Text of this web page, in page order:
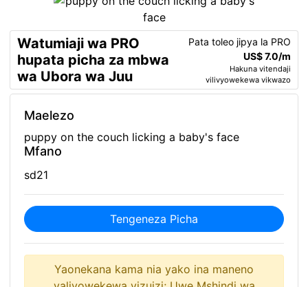
Watumiaji wa PRO
hupata picha za mbwa
wa Ubora wa Juu
Pata toleo jipya la PRO
US$ 7.0/m
Hakuna vitendaji
vilivyowekewa vikwazo
Maelezo
puppy on the couch licking a baby's face
Mfano
sd21
Tengeneza Picha
Yaonekana kama nia yako ina maneno